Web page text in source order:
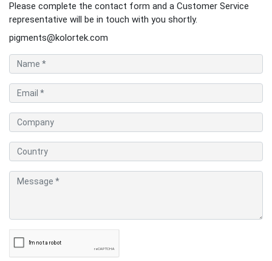
Please complete the contact form and a Customer Service
representative will be in touch with you shortly.
pigments@kolortek.com